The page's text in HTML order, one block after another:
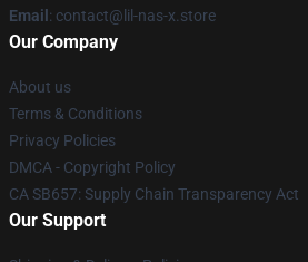
Email : contact@lil-nas-x.store
Our Company
About us
Terms & Conditions
Privacy Policies
DMCA - Copyright Policy
CA SB657: Supply Chain Transparency Act
Our Support